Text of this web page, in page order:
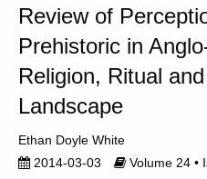
Review of
Prehistoric in
Religion, Ritual
Landscape
Ethan Doyle White
2014-03-03
Volume 24 •